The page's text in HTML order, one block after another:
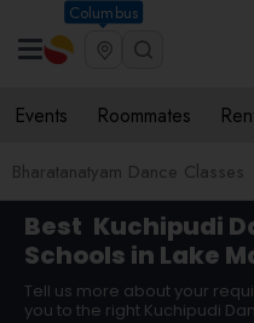
Columbus
Events Roommates
Bharatanatyam Dance Classes
Best Kuchipudi
Schools in Lake
Tell us more about your
you to the right Kuchipudi